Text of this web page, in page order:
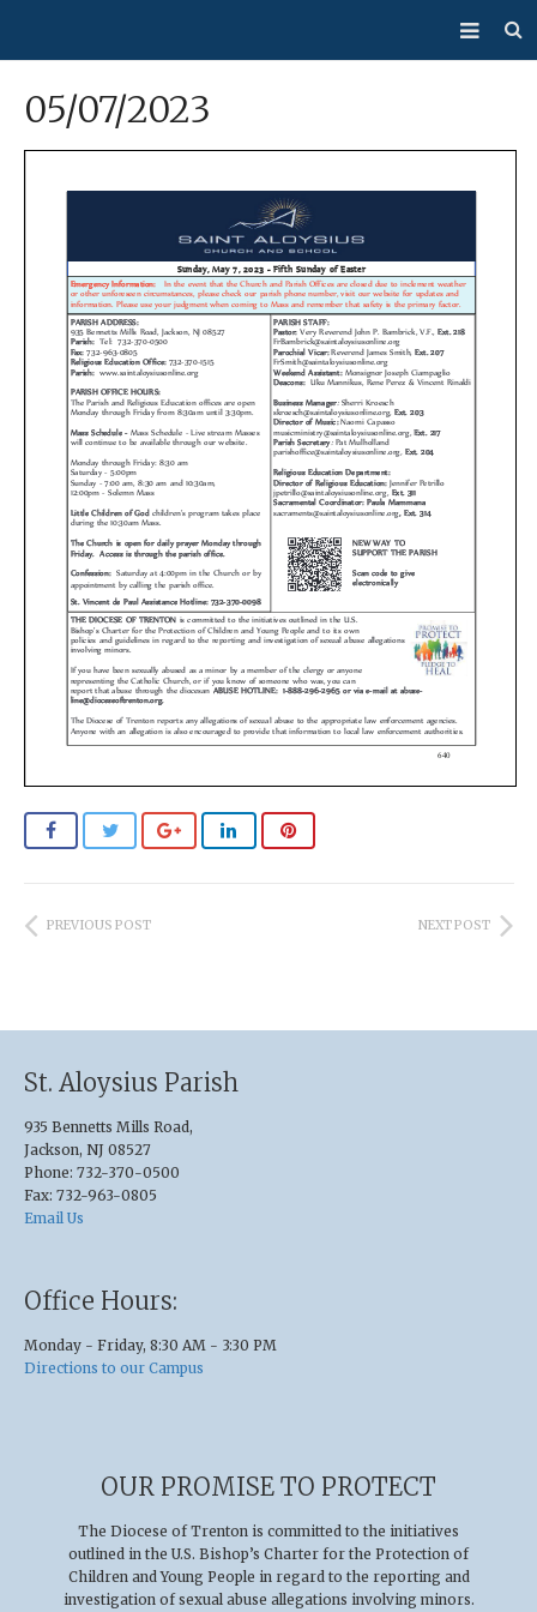
Sacraments
Bulletin
Events
How Do I…?
Giving
05/07/2023
PREVIOUS POST NEXT POST
St. Aloysius Parish
935 Bennetts Mills Road,
Jackson, NJ 08527
Phone: 732-370-0500
Fax: 732-963-0805
Email Us
Office Hours:
Monday - Friday, 8:30 AM - 3:30 PM
Directions to our Campus
OUR PROMISE TO PROTECT
The Diocese of Trenton is committed to the initiatives
outlined in the U.S. Bishop’s Charter for the Protection of
Children and Young People in regard to the reporting and
investigation of sexual abuse allegations involving minors.